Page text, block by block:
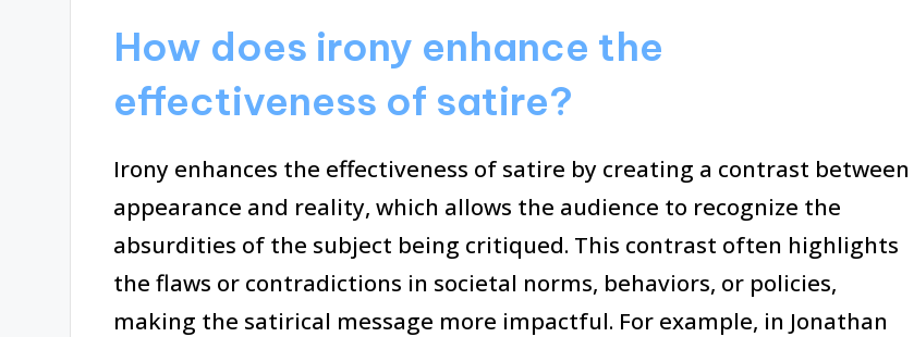
How does irony enhance the
effectiveness of satire?
Irony enhances the effectiveness of satire by creating a contrast between
appearance and reality, which allows the audience to recognize the
absurdities of the subject being critiqued. This contrast often highlights
the flaws or contradictions in societal norms, behaviors, or policies,
making the satirical message more impactful. For example, in Jonathan